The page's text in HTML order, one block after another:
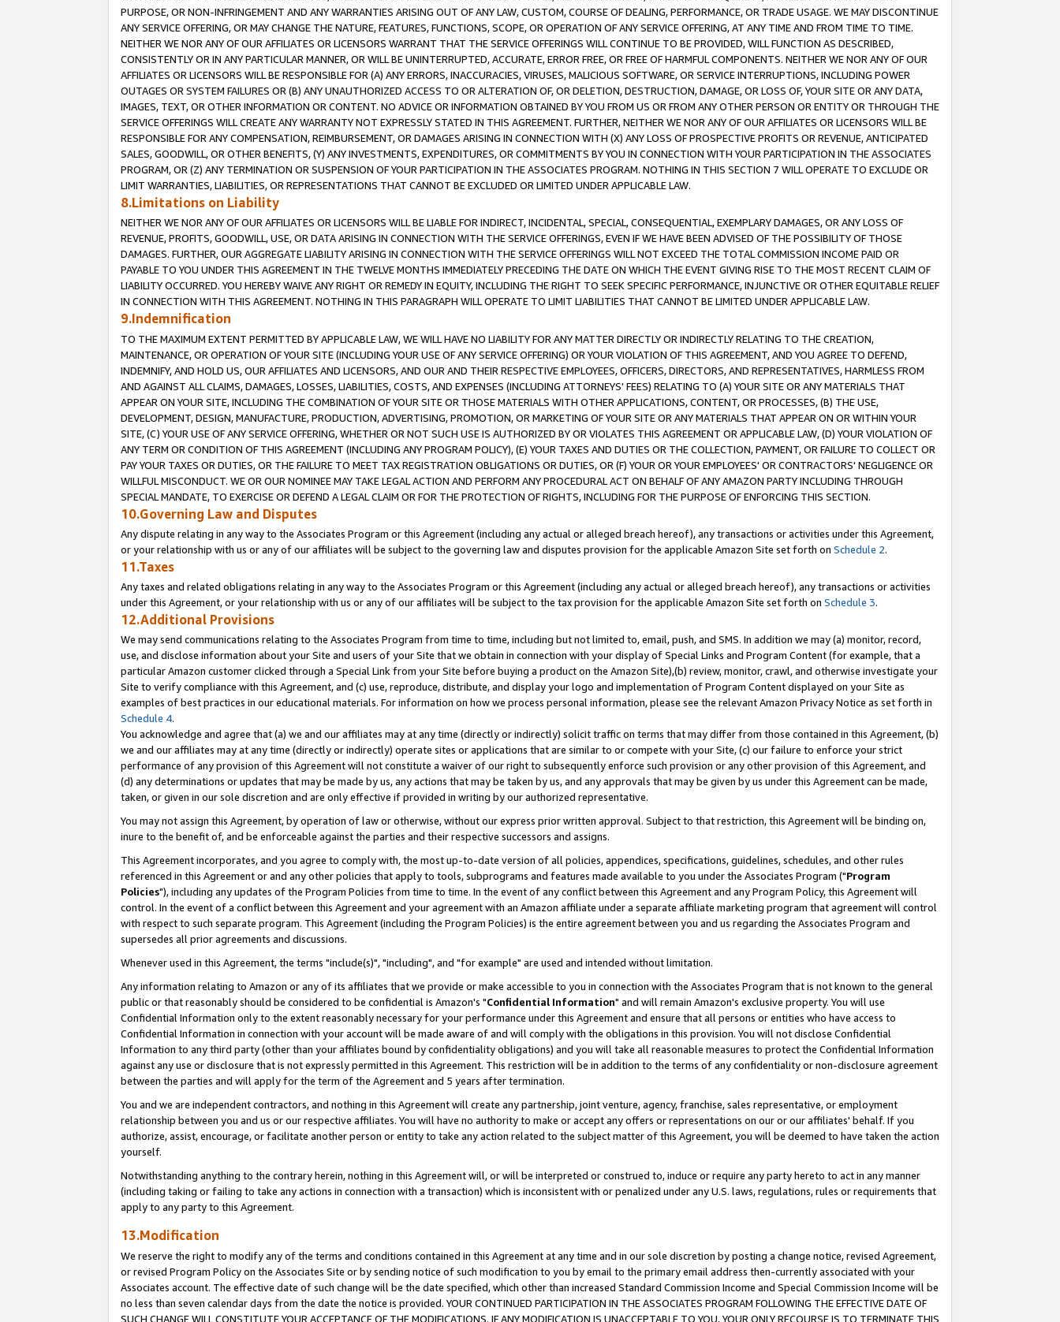
PURPOSE, OR NON-INFRINGEMENT AND ANY WARRANTIES ARISING OUT OF ANY LAW, CUSTOM, COURSE OF DEALING, PERFORMANCE, OR TRADE USAGE. WE MAY DISCONTINUE
ANY SERVICE OFFERING, OR MAY CHANGE THE NATURE, FEATURES, FUNCTIONS, SCOPE, OR OPERATION OF ANY SERVICE OFFERING, AT ANY TIME AND FROM TIME TO TIME.
NEITHER WE NOR ANY OF OUR AFFILIATES OR LICENSORS WARRANT THAT THE SERVICE OFFERINGS WILL CONTINUE TO BE PROVIDED, WILL FUNCTION AS DESCRIBED,
CONSISTENTLY OR IN ANY PARTICULAR MANNER, OR WILL BE UNINTERRUPTED, ACCURATE, ERROR FREE, OR FREE OF HARMFUL COMPONENTS. NEITHER WE NOR ANY OF OUR
AFFILIATES OR LICENSORS WILL BE RESPONSIBLE FOR (A) ANY ERRORS, INACCURACIES, VIRUSES, MALICIOUS SOFTWARE, OR SERVICE INTERRUPTIONS, INCLUDING POWER
OUTAGES OR SYSTEM FAILURES OR (B) ANY UNAUTHORIZED ACCESS TO OR ALTERATION OF, OR DELETION, DESTRUCTION, DAMAGE, OR LOSS OF, YOUR SITE OR ANY DATA,
IMAGES, TEXT, OR OTHER INFORMATION OR CONTENT. NO ADVICE OR INFORMATION OBTAINED BY YOU FROM US OR FROM ANY OTHER PERSON OR ENTITY OR THROUGH THE
SERVICE OFFERINGS WILL CREATE ANY WARRANTY NOT EXPRESSLY STATED IN THIS AGREEMENT. FURTHER, NEITHER WE NOR ANY OF OUR AFFILIATES OR LICENSORS WILL BE
RESPONSIBLE FOR ANY COMPENSATION, REIMBURSEMENT, OR DAMAGES ARISING IN CONNECTION WITH (X) ANY LOSS OF PROSPECTIVE PROFITS OR REVENUE, ANTICIPATED
SALES, GOODWILL, OR OTHER BENEFITS, (Y) ANY INVESTMENTS, EXPENDITURES, OR COMMITMENTS BY YOU IN CONNECTION WITH YOUR PARTICIPATION IN THE ASSOCIATES
PROGRAM, OR (Z) ANY TERMINATION OR SUSPENSION OF YOUR PARTICIPATION IN THE ASSOCIATES PROGRAM. NOTHING IN THIS SECTION 7 WILL OPERATE TO EXCLUDE OR
LIMIT WARRANTIES, LIABILITIES, OR REPRESENTATIONS THAT CANNOT BE EXCLUDED OR LIMITED UNDER APPLICABLE LAW.
8.Limitations on Liability
NEITHER WE NOR ANY OF OUR AFFILIATES OR LICENSORS WILL BE LIABLE FOR INDIRECT, INCIDENTAL, SPECIAL, CONSEQUENTIAL, EXEMPLARY DAMAGES, OR ANY LOSS OF
REVENUE, PROFITS, GOODWILL, USE, OR DATA ARISING IN CONNECTION WITH THE SERVICE OFFERINGS, EVEN IF WE HAVE BEEN ADVISED OF THE POSSIBILITY OF THOSE
DAMAGES. FURTHER, OUR AGGREGATE LIABILITY ARISING IN CONNECTION WITH THE SERVICE OFFERINGS WILL NOT EXCEED THE TOTAL COMMISSION INCOME PAID OR
PAYABLE TO YOU UNDER THIS AGREEMENT IN THE TWELVE MONTHS IMMEDIATELY PRECEDING THE DATE ON WHICH THE EVENT GIVING RISE TO THE MOST RECENT CLAIM OF
LIABILITY OCCURRED. YOU HEREBY WAIVE ANY RIGHT OR REMEDY IN EQUITY, INCLUDING THE RIGHT TO SEEK SPECIFIC PERFORMANCE, INJUNCTIVE OR OTHER EQUITABLE RELIEF
IN CONNECTION WITH THIS AGREEMENT. NOTHING IN THIS PARAGRAPH WILL OPERATE TO LIMIT LIABILITIES THAT CANNOT BE LIMITED UNDER APPLICABLE LAW.
9.Indemnification
TO THE MAXIMUM EXTENT PERMITTED BY APPLICABLE LAW, WE WILL HAVE NO LIABILITY FOR ANY MATTER DIRECTLY OR INDIRECTLY RELATING TO THE CREATION,
MAINTENANCE, OR OPERATION OF YOUR SITE (INCLUDING YOUR USE OF ANY SERVICE OFFERING) OR YOUR VIOLATION OF THIS AGREEMENT, AND YOU AGREE TO DEFEND,
INDEMNIFY, AND HOLD US, OUR AFFILIATES AND LICENSORS, AND OUR AND THEIR RESPECTIVE EMPLOYEES, OFFICERS, DIRECTORS, AND REPRESENTATIVES, HARMLESS FROM
AND AGAINST ALL CLAIMS, DAMAGES, LOSSES, LIABILITIES, COSTS, AND EXPENSES (INCLUDING ATTORNEYS' FEES) RELATING TO (A) YOUR SITE OR ANY MATERIALS THAT
APPEAR ON YOUR SITE, INCLUDING THE COMBINATION OF YOUR SITE OR THOSE MATERIALS WITH OTHER APPLICATIONS, CONTENT, OR PROCESSES, (B) THE USE,
DEVELOPMENT, DESIGN, MANUFACTURE, PRODUCTION, ADVERTISING, PROMOTION, OR MARKETING OF YOUR SITE OR ANY MATERIALS THAT APPEAR ON OR WITHIN YOUR
SITE, (C) YOUR USE OF ANY SERVICE OFFERING, WHETHER OR NOT SUCH USE IS AUTHORIZED BY OR VIOLATES THIS AGREEMENT OR APPLICABLE LAW, (D) YOUR VIOLATION OF
ANY TERM OR CONDITION OF THIS AGREEMENT (INCLUDING ANY PROGRAM POLICY), (E) YOUR TAXES AND DUTIES OR THE COLLECTION, PAYMENT, OR FAILURE TO COLLECT OR
PAY YOUR TAXES OR DUTIES, OR THE FAILURE TO MEET TAX REGISTRATION OBLIGATIONS OR DUTIES, OR (F) YOUR OR YOUR EMPLOYEES' OR CONTRACTORS' NEGLIGENCE OR
WILLFUL MISCONDUCT. WE OR OUR NOMINEE MAY TAKE LEGAL ACTION AND PERFORM ANY PROCEDURAL ACT ON BEHALF OF ANY AMAZON PARTY INCLUDING THROUGH
SPECIAL MANDATE, TO EXERCISE OR DEFEND A LEGAL CLAIM OR FOR THE PROTECTION OF RIGHTS, INCLUDING FOR THE PURPOSE OF ENFORCING THIS SECTION.
10.Governing Law and Disputes
Any dispute relating in any way to the Associates Program or this Agreement (including any actual or alleged breach hereof), any transactions or activities under this Agreement,
or your relationship with us or any of our affiliates will be subject to the governing law and disputes provision for the applicable Amazon Site set forth on Schedule 2.
11.Taxes
Any taxes and related obligations relating in any way to the Associates Program or this Agreement (including any actual or alleged breach hereof), any transactions or activities
under this Agreement, or your relationship with us or any of our affiliates will be subject to the tax provision for the applicable Amazon Site set forth on Schedule 3.
12.Additional Provisions
We may send communications relating to the Associates Program from time to time, including but not limited to, email, push, and SMS. In addition we may (a) monitor, record,
use, and disclose information about your Site and users of your Site that we obtain in connection with your display of Special Links and Program Content (for example, that a
particular Amazon customer clicked through a Special Link from your Site before buying a product on the Amazon Site),(b) review, monitor, crawl, and otherwise investigate your
Site to verify compliance with this Agreement, and (c) use, reproduce, distribute, and display your logo and implementation of Program Content displayed on your Site as
examples of best practices in our educational materials. For information on how we process personal information, please see the relevant Amazon Privacy Notice as set forth in
Schedule 4.
You acknowledge and agree that (a) we and our affiliates may at any time (directly or indirectly) solicit traffic on terms that may differ from those contained in this Agreement, (b)
we and our affiliates may at any time (directly or indirectly) operate sites or applications that are similar to or compete with your Site, (c) our failure to enforce your strict
performance of any provision of this Agreement will not constitute a waiver of our right to subsequently enforce such provision or any other provision of this Agreement, and
(d) any determinations or updates that may be made by us, any actions that may be taken by us, and any approvals that may be given by us under this Agreement can be made,
taken, or given in our sole discretion and are only effective if provided in writing by our authorized representative.
You may not assign this Agreement, by operation of law or otherwise, without our express prior written approval. Subject to that restriction, this Agreement will be binding on,
inure to the benefit of, and be enforceable against the parties and their respective successors and assigns.
This Agreement incorporates, and you agree to comply with, the most up-to-date version of all policies, appendices, specifications, guidelines, schedules, and other rules
referenced in this Agreement or and any other policies that apply to tools, subprograms and features made available to you under the Associates Program ("Program
Policies"), including any updates of the Program Policies from time to time. In the event of any conflict between this Agreement and any Program Policy, this Agreement will
control. In the event of a conflict between this Agreement and your agreement with an Amazon affiliate under a separate affiliate marketing program that agreement will control
with respect to such separate program. This Agreement (including the Program Policies) is the entire agreement between you and us regarding the Associates Program and
supersedes all prior agreements and discussions.
Whenever used in this Agreement, the terms "include(s)", "including", and "for example" are used and intended without limitation.
Any information relating to Amazon or any of its affiliates that we provide or make accessible to you in connection with the Associates Program that is not known to the general
public or that reasonably should be considered to be confidential is Amazon's "Confidential Information" and will remain Amazon's exclusive property. You will use
Confidential Information only to the extent reasonably necessary for your performance under this Agreement and ensure that all persons or entities who have access to
Confidential Information in connection with your account will be made aware of and will comply with the obligations in this provision. You will not disclose Confidential
Information to any third party (other than your affiliates bound by confidentiality obligations) and you will take all reasonable measures to protect the Confidential Information
against any use or disclosure that is not expressly permitted in this Agreement. This restriction will be in addition to the terms of any confidentiality or non-disclosure agreement
between the parties and will apply for the term of the Agreement and 5 years after termination.
You and we are independent contractors, and nothing in this Agreement will create any partnership, joint venture, agency, franchise, sales representative, or employment
relationship between you and us or our respective affiliates. You will have no authority to make or accept any offers or representations on our or our affiliates' behalf. If you
authorize, assist, encourage, or facilitate another person or entity to take any action related to the subject matter of this Agreement, you will be deemed to have taken the action
yourself.
Notwithstanding anything to the contrary herein, nothing in this Agreement will, or will be interpreted or construed to, induce or require any party hereto to act in any manner
(including taking or failing to take any actions in connection with a transaction) which is inconsistent with or penalized under any U.S. laws, regulations, rules or requirements that
apply to any party to this Agreement.
13.Modification
We reserve the right to modify any of the terms and conditions contained in this Agreement at any time and in our sole discretion by posting a change notice, revised Agreement,
or revised Program Policy on the Associates Site or by sending notice of such modification to you by email to the primary email address then-currently associated with your
Associates account. The effective date of such change will be the date specified, which other than increased Standard Commission Income and Special Commission Income will be
no less than seven calendar days from the date the notice is provided. YOUR CONTINUED PARTICIPATION IN THE ASSOCIATES PROGRAM FOLLOWING THE EFFECTIVE DATE OF
SUCH CHANGE WILL CONSTITUTE YOUR ACCEPTANCE OF THE MODIFICATIONS. IF ANY MODIFICATION IS UNACCEPTABLE TO YOU, YOUR ONLY RECOURSE IS TO TERMINATE THIS